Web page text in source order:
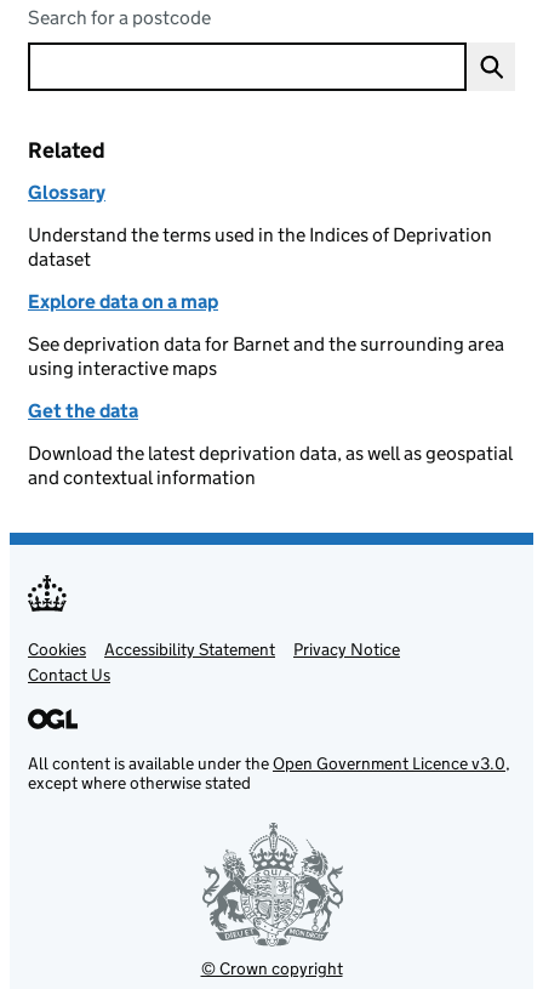
Search for a postcode
Related
Glossary
Understand the terms used in the Indices of Deprivation
dataset
Explore data on a map
See deprivation data for Barnet and the surrounding area
using interactive maps
Get the data
Download the latest deprivation data, as well as geospatial
and contextual information
Support links
Cookies Accessibility Statement
Privacy Notice
Contact Us
All content is available under theOpen Government Licence v3.0,
except where otherwise stated
© Crown copyright